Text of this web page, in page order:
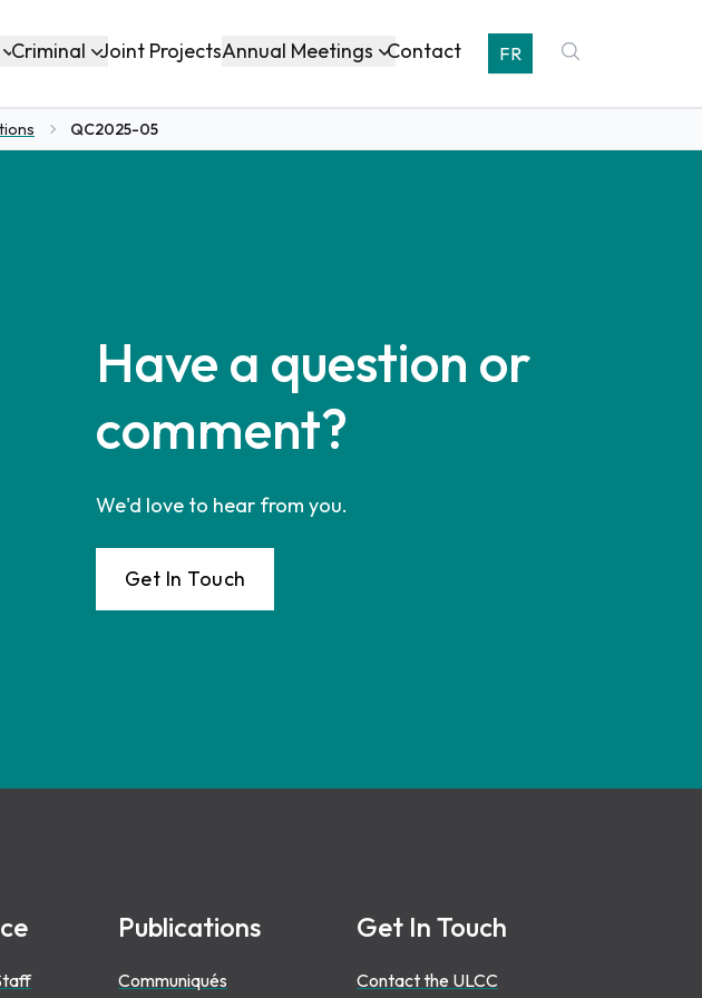
Criminal Joint ProjectsAnnual Meetings Contact FR
QC2025-05
Have a question or
comment?
We'd love to hear from you.
Get In Touch
Publications
Communiqués
Get In Touch
Contact the ULCC